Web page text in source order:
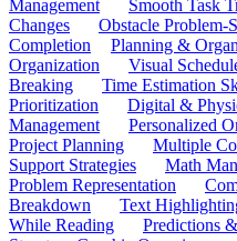
Management
Smooth Task
Changes
Obstacle Problem-
Completion
Planning &
Organization
Visual
Breaking
Time Estimation
Prioritization
Digital &
Management
Personalized
Project Planning
Multiple
Support Strategies
Math
Problem Representation
Breakdown
Text
While Reading
Predictions